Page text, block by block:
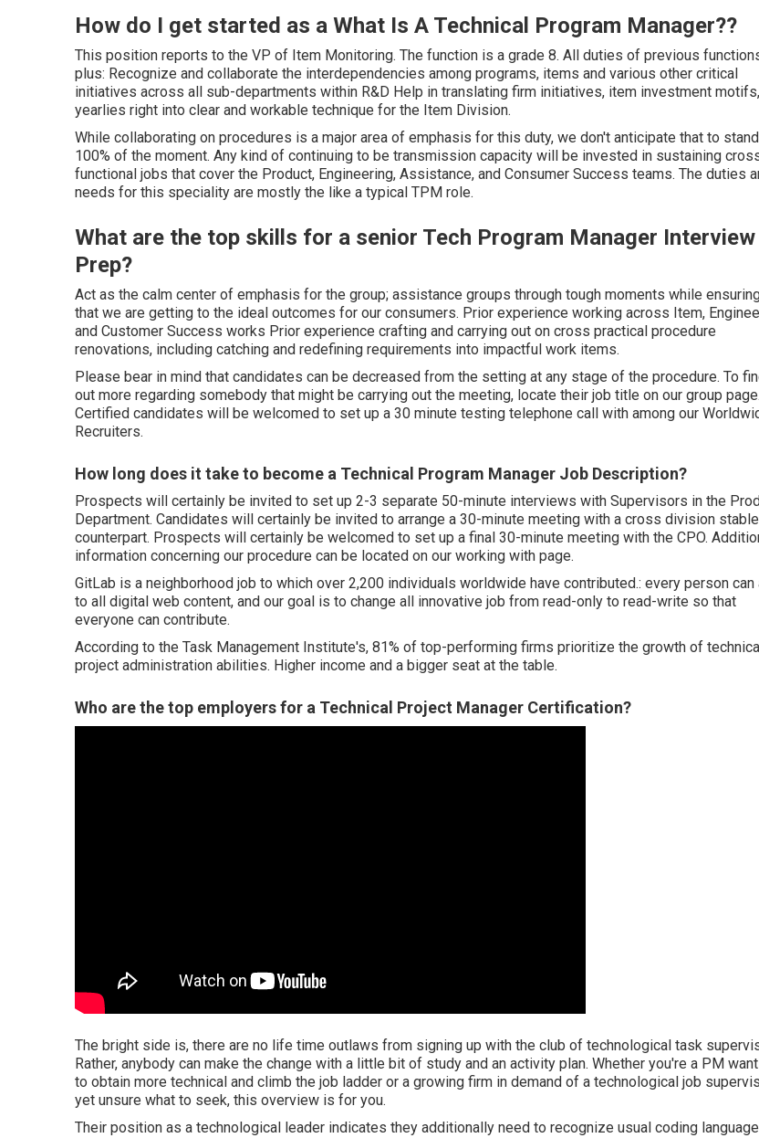
How do I get started as a What Is A Technical Program Manager??
This position reports to the VP of Item Monitoring. The function is a grade 8. All duties of previous
plus: Recognize and collaborate the interdependencies among programs, items and various other critical
initiatives across all sub-departments within R&D Help in translating firm initiatives, item investment
yearlies right into clear and workable technique for the Item Division.
While collaborating on procedures is a major area of emphasis for this duty, we don't anticipate that to
100% of the moment. Any kind of continuing to be transmission capacity will be invested in sustaining
functional jobs that cover the Product, Engineering, Assistance, and Consumer Success teams. The duties
needs for this speciality are mostly the like a typical TPM role.
What are the top skills for a senior Tech Program Manager Interview
Prep?
Act as the calm center of emphasis for the group; assistance groups through tough moments while
that we are getting to the ideal outcomes for our consumers. Prior experience working across Item,
and Customer Success works Prior experience crafting and carrying out on cross practical procedure
renovations, including catching and redefining requirements into impactful work items.
Please bear in mind that candidates can be decreased from the setting at any stage of the procedure. To
out more regarding somebody that might be carrying out the meeting, locate their job title on our group page.
Certified candidates will be welcomed to set up a 30 minute testing telephone call with among our
Recruiters.
How long does it take to become a Technical Program Manager Job Description?
Prospects will certainly be invited to set up 2-3 separate 50-minute interviews with Supervisors in the
Department. Candidates will certainly be invited to arrange a 30-minute meeting with a cross division stable
counterpart. Prospects will certainly be welcomed to set up a final 30-minute meeting with the CPO.
information concerning our procedure can be located on our working with page.
GitLab is a neighborhood job to which over 2,200 individuals worldwide have contributed.: every person can
to all digital web content, and our goal is to change all innovative job from read-only to read-write so that
everyone can contribute.
According to the Task Management Institute's, 81% of top-performing firms prioritize the growth of technical
project administration abilities. Higher income and a bigger seat at the table.
Who are the top employers for a Technical Project Manager Certification?
The bright side is, there are no life time outlaws from signing up with the club of technological task
Rather, anybody can make the change with a little bit of study and an activity plan. Whether you're a PM
to obtain more technical and climb the job ladder or a growing firm in demand of a technological job
yet unsure what to seek, this overview is for you.
Their position as a technological leader indicates they additionally need to recognize usual coding